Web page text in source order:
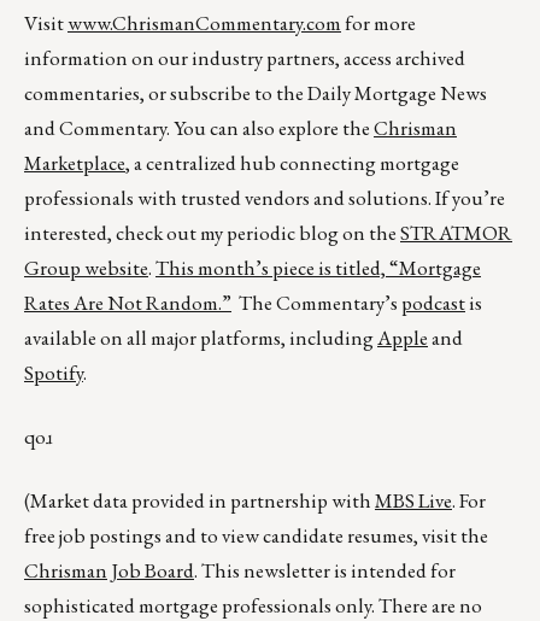
Visitwww.ChrismanCommentary.comfor more
information on our industry partners, access archived
commentaries, or subscribe to the Daily Mortgage News
and Commentary. You can also explore theChrisman
Marketplace, a centralized hub connecting mortgage
professionals with trusted vendors and solutions. If you’re
interested, check out my periodic blog on theSTRATMOR
Group website.This month’s piece is titled,“Mortgage
Rates Are Not Random.” The Commentary’s podcastis
available on all major platforms, includingAppleand
Spotify.
qoɹ
(Market data provided in partnership withMBS Live. For
free job postings and to view candidate resumes, visit the
Chrisman Job Board. This newsletter is intended for
sophisticated mortgage professionals only. There are no